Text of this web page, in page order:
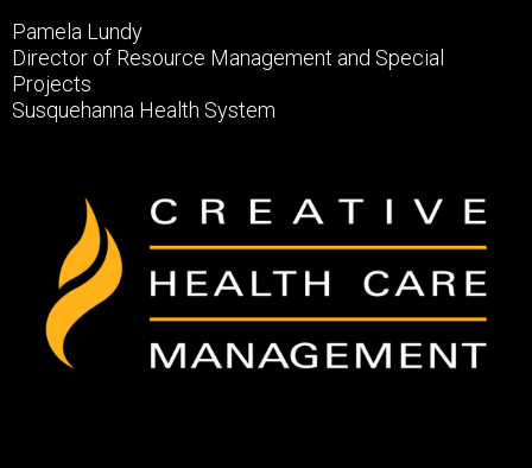
Pamela Lundy
Director of Resource Management and Special
Projects
Susquehanna Health System